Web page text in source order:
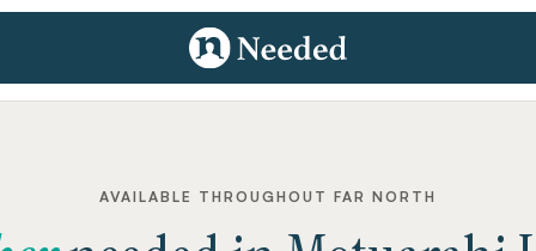
AVAILABLE THROUGHOUT FAR NORTH